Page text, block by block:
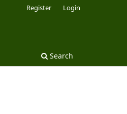
Search
Register Login